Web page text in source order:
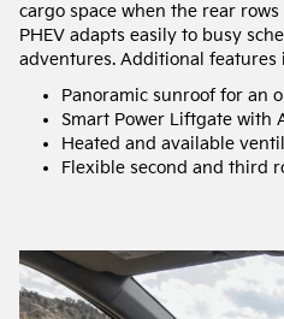
cargo space when the rear
PHEV adapts easily to busy
adventures. Additional features
Panoramic sunroof for an
Smart Power Liftgate with
Heated and available
Flexible second and third